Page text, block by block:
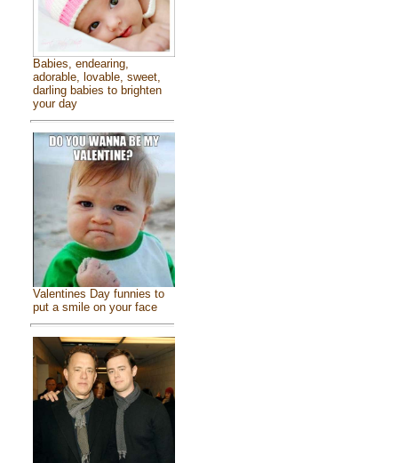
Babies, endearing,
adorable, lovable, sweet,
darling babies to brighten
your day
Valentines Day funnies to
put a smile on your face